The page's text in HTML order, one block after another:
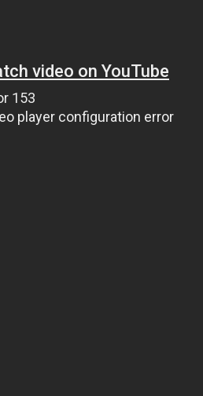
video on YouTube
153
player configuration error